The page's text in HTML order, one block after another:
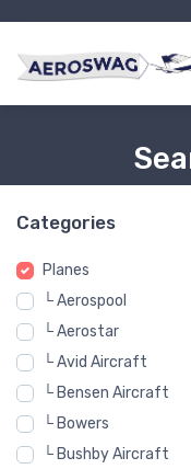
Categories
Planes
└ Aerospool
└ Aerostar
└ Avid Aircraft
└ Bensen Aircraft
└ Bowers
└ Bushby Aircraft